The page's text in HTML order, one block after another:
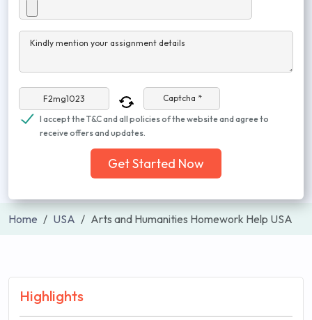
Kindly mention your assignment details
Captcha *
I accept the T&C and all policies of the website and agree to
receive offers and updates.
Get Started Now
Home USA Arts and Humanities Homework Help USA
Highlights